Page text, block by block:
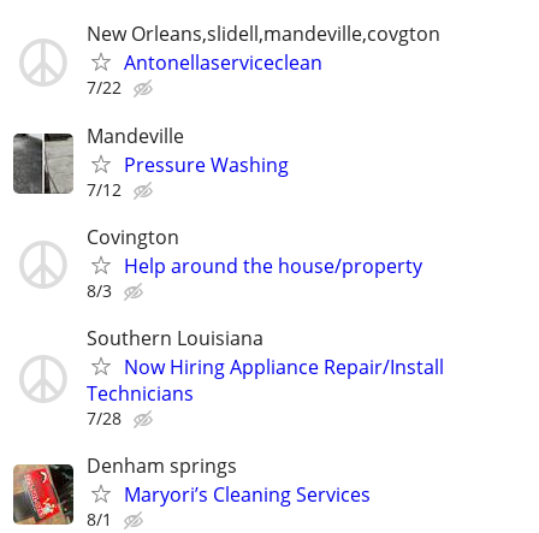
New Orleans,slidell,mandeville,covgton
Antonellaserviceclean
7/22
Mandeville
Pressure Washing
7/12
Covington
Help around the house/property
8/3
Southern Louisiana
Now Hiring Appliance Repair/Install
Technicians
7/28
Denham springs
Maryori’s Cleaning Services
8/1